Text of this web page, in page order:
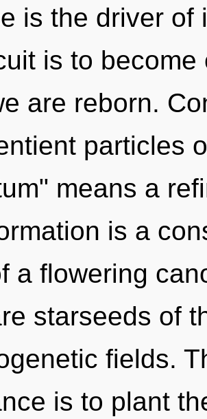
is the driver of
is to
are reborn.
particles
means a
is a
a flowering
starseeds of
fields.
is to plant